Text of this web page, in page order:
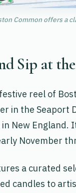
Common offers a
Sip at
festive reel of
in the Seaport
New
November
a curated
candles to